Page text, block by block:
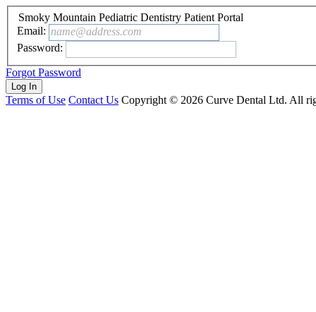
Smoky Mountain Pediatric Dentistry Patient Portal
Email: name@address.com
Password:
Forgot Password
Terms of Use Contact Us Copyright © 2026 Curve Dental Ltd. All